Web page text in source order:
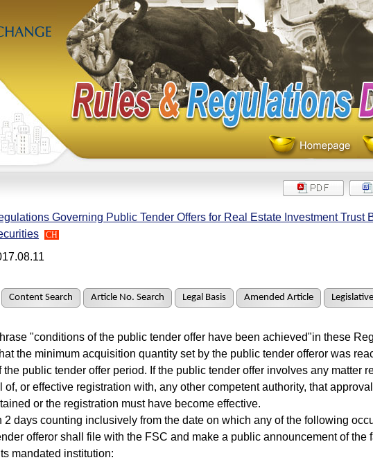
Governing Public Tender Offers for Real Estate Investment Trust
CH
Content Search Article No. Search Legal Basis Amended Article
"conditions of the public tender offer have been achieved"in these
the minimum acquisition quantity set by the public tender offeror was
the public tender offer period. If the public tender offer involves any matter
of, or effective registration with, any other competent authority, that
or the registration must have become effective.
days counting inclusively from the date on which any of the following
offeror shall file with the FSC and make a public announcement of the
mandated institution: